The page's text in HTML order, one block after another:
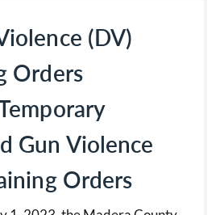
(DV)
Orders
Gun Violence
Orders